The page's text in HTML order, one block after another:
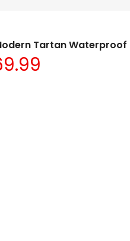
Tartan Waterproof